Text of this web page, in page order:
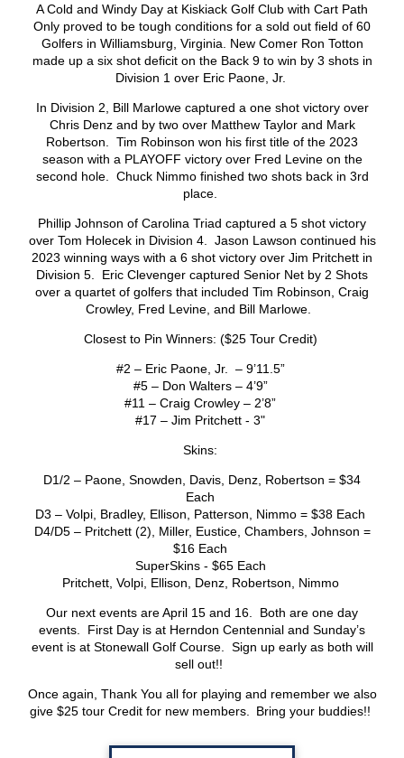
A Cold and Windy Day at Kiskiack Golf Club with Cart Path
Only proved to be tough conditions for a sold out field of 60
Golfers in Williamsburg, Virginia. New Comer Ron Totton
made up a six shot deficit on the Back 9 to win by 3 shots in
Division 1 over Eric Paone, Jr.
In Division 2, Bill Marlowe captured a one shot victory over
Chris Denz and by two over Matthew Taylor and Mark
Robertson. Tim Robinson won his first title of the 2023
season with a PLAYOFF victory over Fred Levine on the
second hole. Chuck Nimmo finished two shots back in 3rd
place.
Phillip Johnson of Carolina Triad captured a 5 shot victory
over Tom Holecek in Division 4. Jason Lawson continued his
2023 winning ways with a 6 shot victory over Jim Pritchett in
Division 5. Eric Clevenger captured Senior Net by 2 Shots
over a quartet of golfers that included Tim Robinson, Craig
Crowley, Fred Levine, and Bill Marlowe.
Closest to Pin Winners: ($25 Tour Credit)
#2 – Eric Paone, Jr. – 9’11.5”
#5 – Don Walters – 4’9”
#11 – Craig Crowley – 2’8”
#17 – Jim Pritchett - 3"
Skins:
D1/2 – Paone, Snowden, Davis, Denz, Robertson = $34
Each
D3 – Volpi, Bradley, Ellison, Patterson, Nimmo = $38 Each
D4/D5 – Pritchett (2), Miller, Eustice, Chambers, Johnson =
$16 Each
SuperSkins - $65 Each
Pritchett, Volpi, Ellison, Denz, Robertson, Nimmo
Our next events are April 15 and 16. Both are one day
events. First Day is at Herndon Centennial and Sunday’s
event is at Stonewall Golf Course. Sign up early as both will
sell out!!
Once again, Thank You all for playing and remember we also
give $25 tour Credit for new members. Bring your buddies!!